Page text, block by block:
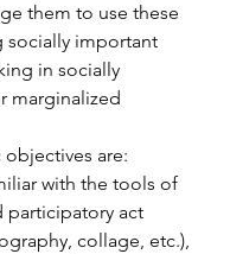
them to use these
socially important
in socially
marginalized
are:
participatory act
collage, etc.),